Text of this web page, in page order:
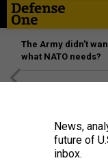
The Army didn’t
what NATO needs?
News,
future of
inbox.